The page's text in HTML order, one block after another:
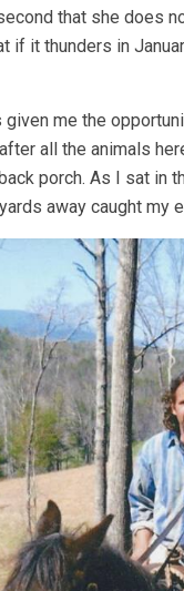
that she does
if it thunders in
given me the
all the animals
porch. As I sat in
away caught my